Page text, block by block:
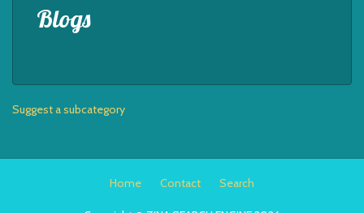
Blogs
Suggest a subcategory
Home Contact Search